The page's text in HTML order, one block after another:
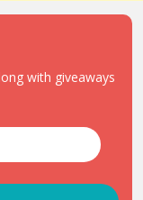
with giveaways